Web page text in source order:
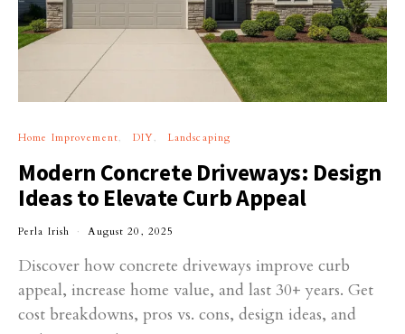
Home Improvement DIY Landscaping
Modern Concrete Driveways: Design
Ideas to Elevate Curb Appeal
Perla Irish August 20, 2025
Discover how concrete driveways improve curb
appeal, increase home value, and last 30+ years. Get
cost breakdowns, pros vs. cons, design ideas, and